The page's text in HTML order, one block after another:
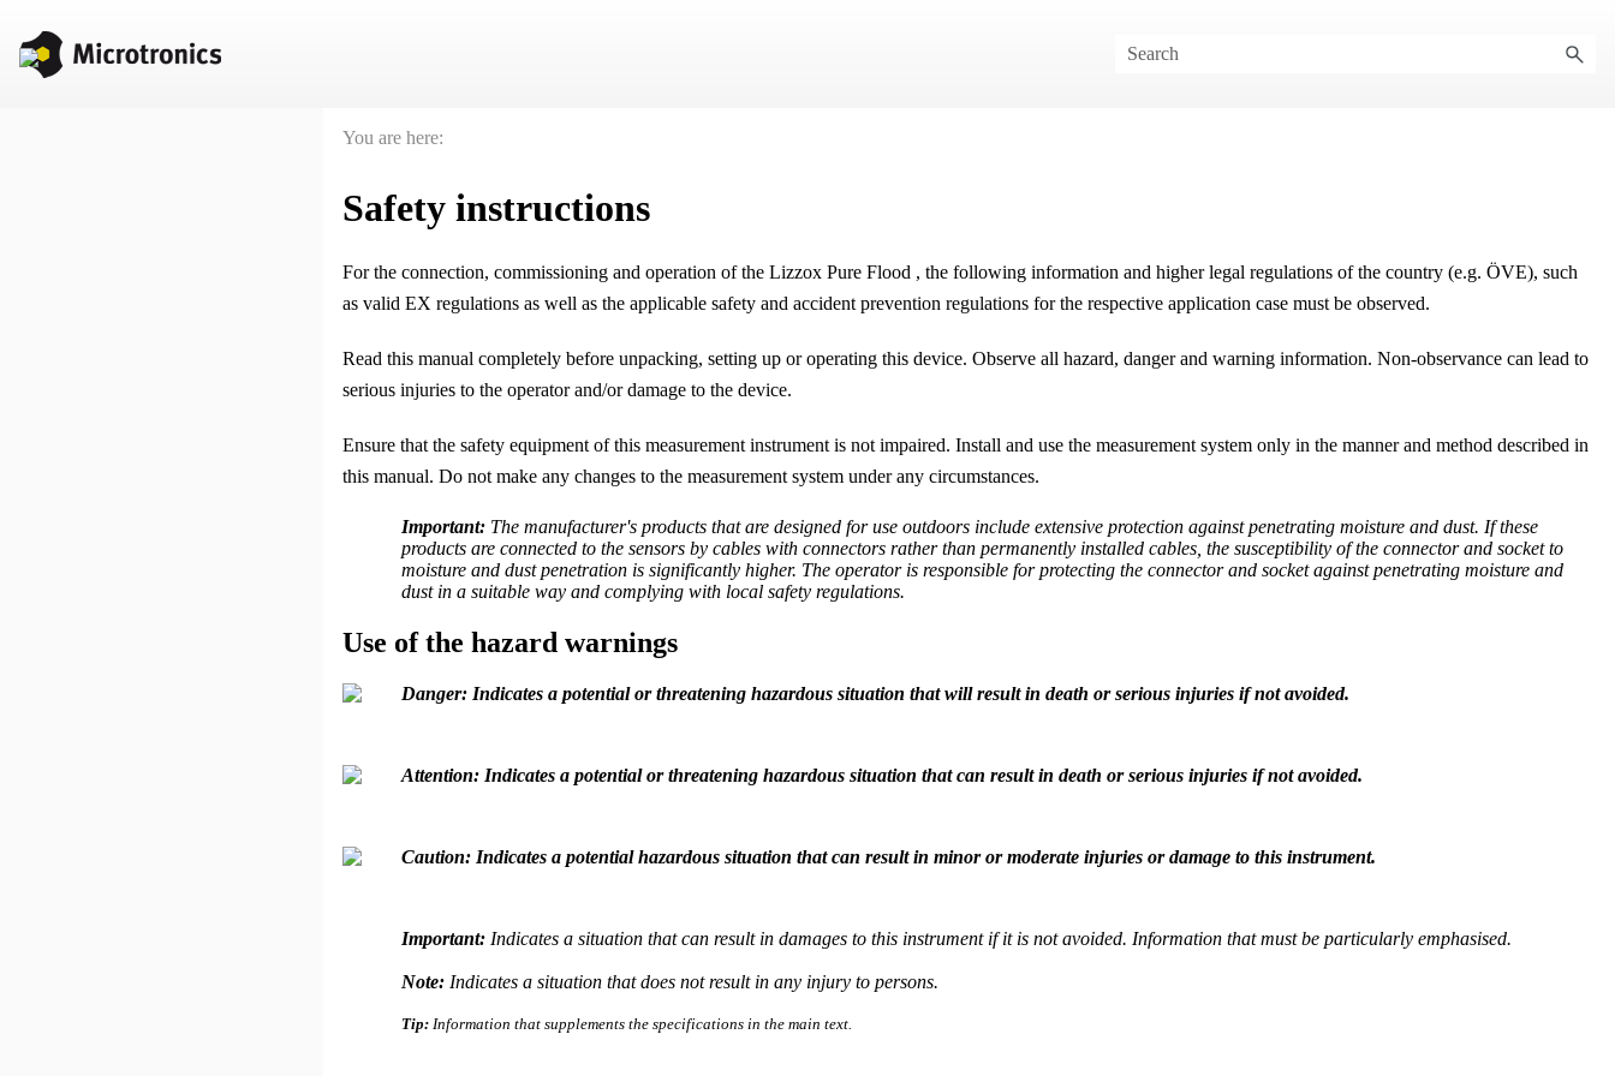
You are here:
Safety instructions
For the connection, commissioning and operation of the Lizzox Pure Flood , the following information and higher legal regulations of the country (e.g. ÖVE), such
as valid EX regulations as well as the applicable safety and accident prevention regulations for the respective application case must be observed.
Read this manual completely before unpacking, setting up or operating this device. Observe all hazard, danger and warning information. Non-observance can lead to
serious injuries to the operator and/or damage to the device.
Ensure that the safety equipment of this measurement instrument is not impaired. Install and use the measurement system only in the manner and method described in
this manual. Do not make any changes to the measurement system under any circumstances.
Important: The manufacturer's products that are designed for use outdoors include extensive protection against penetrating moisture and dust. If these
products are connected to the sensors by cables with connectors rather than permanently installed cables, the susceptibility of the connector and socket to
moisture and dust penetration is significantly higher. The operator is responsible for protecting the connector and socket against penetrating moisture and
dust in a suitable way and complying with local safety regulations.
Use of the hazard warnings
Danger: Indicates a potential or threatening hazardous situation that will result in death or serious injuries if not avoided.
Attention: Indicates a potential or threatening hazardous situation that can result in death or serious injuries if not avoided.
Caution: Indicates a potential hazardous situation that can result in minor or moderate injuries or damage to this instrument.
Important: Indicates a situation that can result in damages to this instrument if it is not avoided. Information that must be particularly emphasised.
Note: Indicates a situation that does not result in any injury to persons.
Tip: Information that supplements the specifications in the main text.